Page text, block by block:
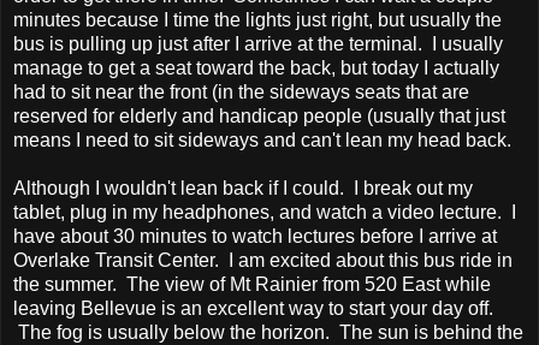
minutes because I time the lights just right, but usually the
bus is pulling up just after I arrive at the terminal. I usually
manage to get a seat toward the back, but today I actually
had to sit near the front (in the sideways seats that are
reserved for elderly and handicap people (usually that just
means I need to sit sideways and can't lean my head back.
Although I wouldn't lean back if I could. I break out my
tablet, plug in my headphones, and watch a video lecture. I
have about 30 minutes to watch lectures before I arrive at
Overlake Transit Center. I am excited about this bus ride in
the summer. The view of Mt Rainier from 520 East while
leaving Bellevue is an excellent way to start your day off.
The fog is usually below the horizon. The sun is behind the